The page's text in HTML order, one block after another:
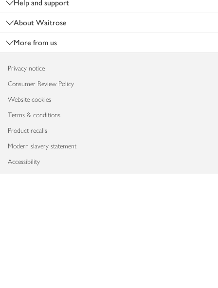
Help and support
About Waitrose
More from us
Privacy notice
Consumer Review Policy
Website cookies
Terms & conditions
Product recalls
Modern slavery statement
Accessibility